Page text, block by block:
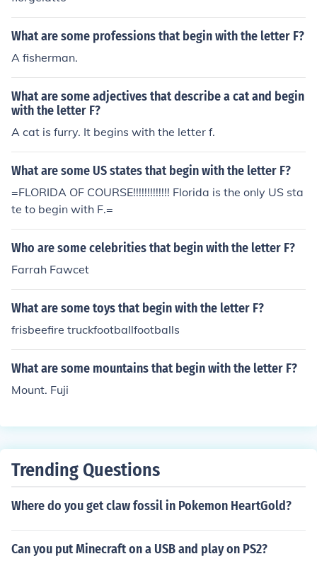
What are some professions that begin with the letter F?
A fisherman.
What are some adjectives that describe a cat and begin
with the letter F?
A cat is furry. It begins with the letter f.
What are some US states that begin with the letter F?
=FLORIDA OF COURSE!!!!!!!!!!!!! Florida is the only US sta
te to begin with F.=
Who are some celebrities that begin with the letter F?
Farrah Fawcet
What are some toys that begin with the letter F?
frisbeefire truckfootballfootballs
What are some mountains that begin with the letter F?
Mount. Fuji
Trending Questions
Where do you get claw fossil in Pokemon HeartGold?
Can you put Minecraft on a USB and play on PS2?